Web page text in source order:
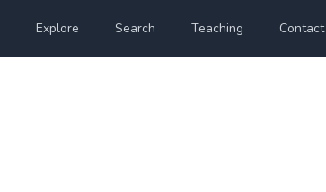
Explore Search Teaching Contact